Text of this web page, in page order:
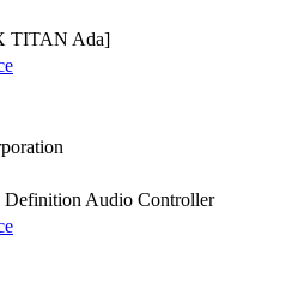
TITAN Ada]
Audio Controller